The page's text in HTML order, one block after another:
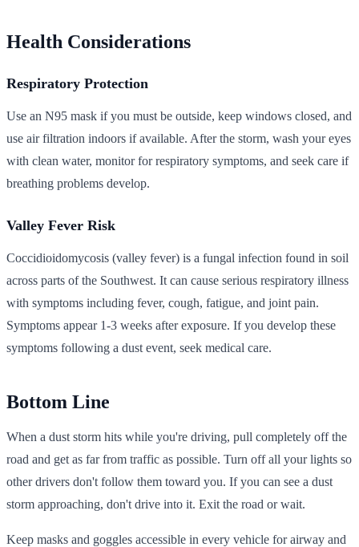
Health Considerations
Respiratory Protection
Use an N95 mask if you must be outside, keep windows closed, and
use air filtration indoors if available. After the storm, wash your eyes
with clean water, monitor for respiratory symptoms, and seek care if
breathing problems develop.
Valley Fever Risk
Coccidioidomycosis (valley fever) is a fungal infection found in soil
across parts of the Southwest. It can cause serious respiratory illness
with symptoms including fever, cough, fatigue, and joint pain.
Symptoms appear 1-3 weeks after exposure. If you develop these
symptoms following a dust event, seek medical care.
Bottom Line
When a dust storm hits while you're driving, pull completely off the
road and get as far from traffic as possible. Turn off all your lights so
other drivers don't follow them toward you. If you can see a dust
storm approaching, don't drive into it. Exit the road or wait.
Keep masks and goggles accessible in every vehicle for airway and